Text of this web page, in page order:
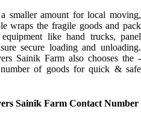
smaller amount for local moving,
wraps the fragile goods and pack
like hand trucks, panel
secure loading and unloading.
Sainik Farm also chooses the -
of goods for quick & safe
Sainik Farm Contact Number